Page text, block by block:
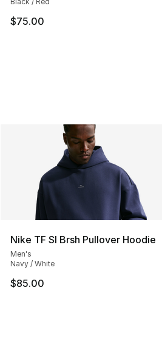
$75.00
Nike TF SI Brsh Pullover Hoodie
Men's
Navy / White
$85.00